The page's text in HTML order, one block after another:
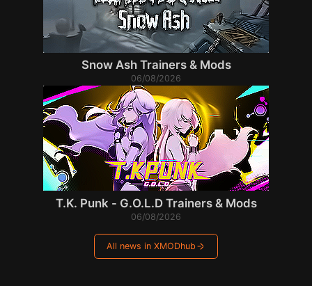
Snow Ash Trainers & Mods
06/08/2026
T.K. Punk - G.O.L.D Trainers & Mods
06/08/2026
All news in XMODhub